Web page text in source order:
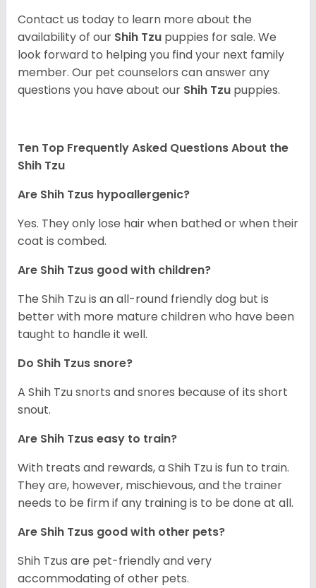
Contact us today to learn more about the
availability of our Shih Tzu puppies for sale. We
look forward to helping you find your next family
member. Our pet counselors can answer any
questions you have about our Shih Tzu puppies.
Ten Top Frequently Asked Questions About the
Shih Tzu
Are Shih Tzus hypoallergenic?
Yes. They only lose hair when bathed or when their
coat is combed.
Are Shih Tzus good with children?
The Shih Tzu is an all-round friendly dog but is
better with more mature children who have been
taught to handle it well.
Do Shih Tzus snore?
A Shih Tzu snorts and snores because of its short
snout.
Are Shih Tzus easy to train?
With treats and rewards, a Shih Tzu is fun to train.
They are, however, mischievous, and the trainer
needs to be firm if any training is to be done at all.
Are Shih Tzus good with other pets?
Shih Tzus are pet-friendly and very
accommodating of other pets.